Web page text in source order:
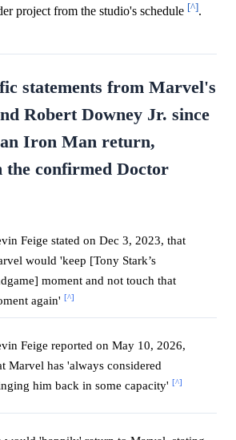
project from the studio's schedule [^].
statements from Marvel's
Robert Downey Jr. since
Iron Man return,
the confirmed Doctor
Feige stated on Dec 3, 2023, that
would 'keep [Tony Stark’s
moment and not touch that
again' [^]
Feige reported on May 10, 2026,
Marvel has 'always considered
him back in some capacity' [^]